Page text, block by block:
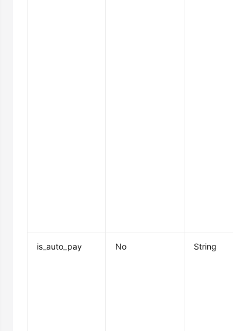
is_auto_pay No String